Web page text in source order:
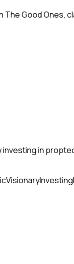
The Good Ones,
in
VisionaryInvesting